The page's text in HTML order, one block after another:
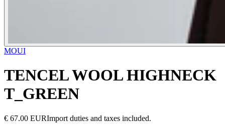
MOUI
TENCEL WOOL HIGHNECK
T_GREEN
€ 67.00 EURImport duties and taxes included.